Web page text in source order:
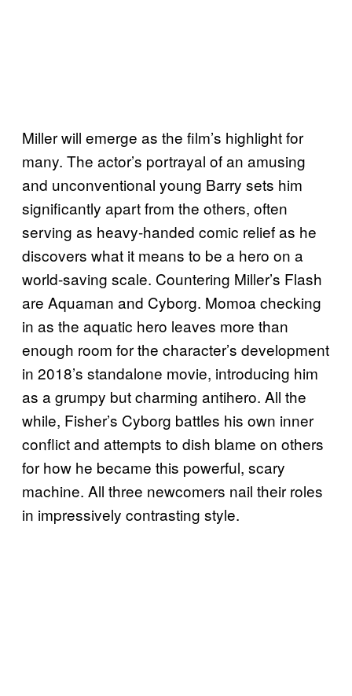
Miller will emerge as the film’s highlight for
many. The actor’s portrayal of an amusing
and unconventional young Barry sets him
significantly apart from the others, often
serving as heavy-handed comic relief as he
discovers what it means to be a hero on a
world-saving scale. Countering Miller’s Flash
are Aquaman and Cyborg. Momoa checking
in as the aquatic hero leaves more than
enough room for the character’s development
in 2018’s standalone movie, introducing him
as a grumpy but charming antihero. All the
while, Fisher’s Cyborg battles his own inner
conflict and attempts to dish blame on others
for how he became this powerful, scary
machine. All three newcomers nail their roles
in impressively contrasting style.